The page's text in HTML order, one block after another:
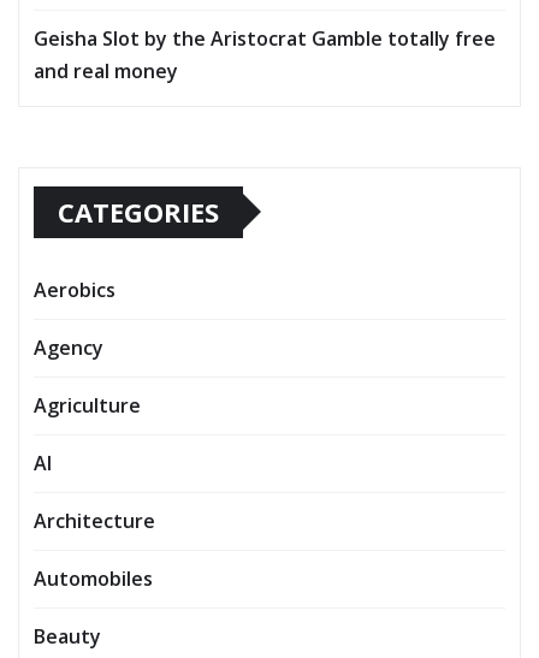
Geisha Slot by the Aristocrat Gamble totally free
and real money
CATEGORIES
Aerobics
Agency
Agriculture
AI
Architecture
Automobiles
Beauty